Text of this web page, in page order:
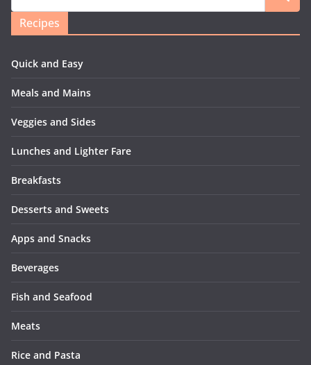
Recipes
Quick and Easy
Meals and Mains
Veggies and Sides
Lunches and Lighter Fare
Breakfasts
Desserts and Sweets
Apps and Snacks
Beverages
Fish and Seafood
Meats
Rice and Pasta